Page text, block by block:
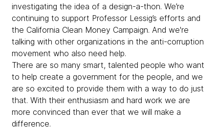
investigating the idea of a design-a-thon. We’re
continuing to support Professor Lessig’s efforts and
the California Clean Money Campaign. And we're
talking with other organizations in the anti-corruption
movement who also need help.
There are so many smart, talented people who want
to help create a government for the people, and we
are so excited to provide them with a way to do just
that. With their enthusiasm and hard work we are
more convinced than ever that we will make a
difference.